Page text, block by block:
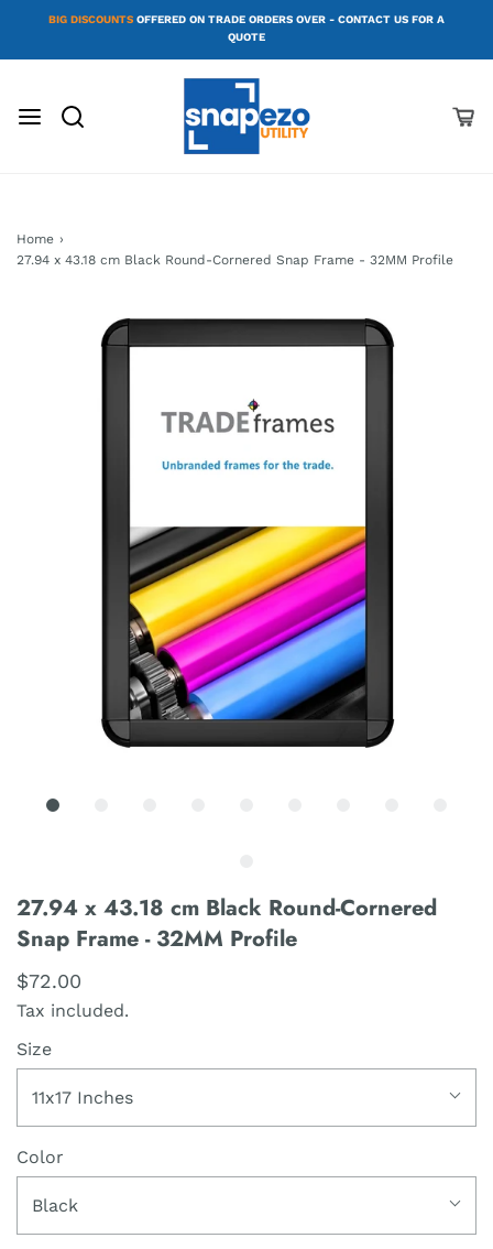
BIG DISCOUNTS OFFERED ON TRADE ORDERS OVER - CONTACT US FOR A
QUOTE
Home ›
27.94 x 43.18 cm Black Round-Cornered Snap Frame - 32MM Profile
27.94 x 43.18 cm Black Round-Cornered
Snap Frame - 32MM Profile
$72.00
Tax included.
Size
11x17 Inches
Color
Black